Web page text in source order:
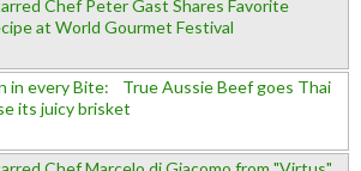
Chef Peter Gast Shares Favorite
at World Gourmet Festival
in every Bite: True Aussie Beef goes Thai
its juicy brisket